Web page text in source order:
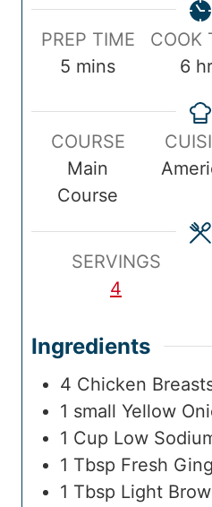
P
p
e
PREP TIME
5 m
n
u
t
e
s
mins
C
k
e
COOK
6h
u
r
s
COURSE
Main
Course
SERVINGS
4
Ingredients
4 Chicken
1 small Yellow
1 Cup Low
1 Tbsp Fresh
1 Tbsp Light